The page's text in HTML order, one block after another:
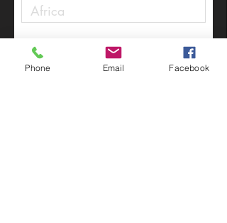
Write a message
Phone Email Facebook